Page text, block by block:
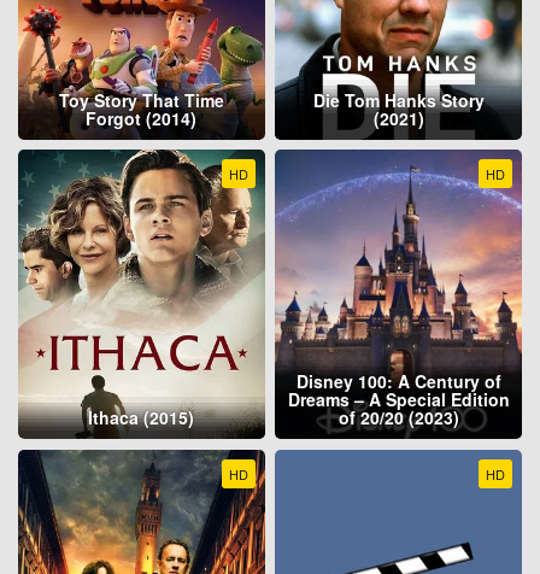
Toy Story That Time
Forgot (2014)
Die Tom Hanks Story
(2021)
HD
Ithaca (2015)
HD
Disney 100: A Century of
Dreams – A Special Edition
of 20/20 (2023)
HD HD